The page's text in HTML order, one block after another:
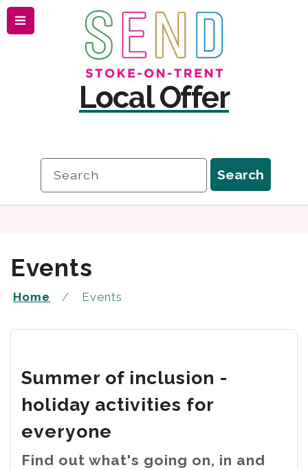
Skip
to
content
Skip
to
navigation
Menu
Local Offer
Events
Home Events
Summer of inclusion -
holiday activities for
everyone
Find out what's going on, in and
Search